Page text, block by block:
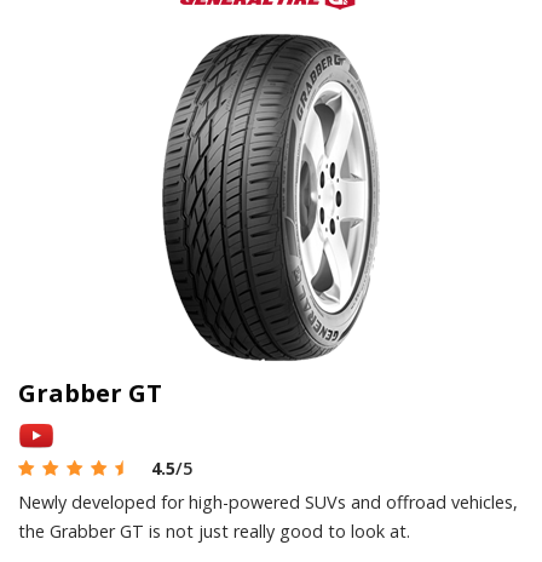
Grabber GT
4.5/5
Newly developed for high-powered SUVs and offroad vehicles,
the Grabber GT is not just really good to look at.